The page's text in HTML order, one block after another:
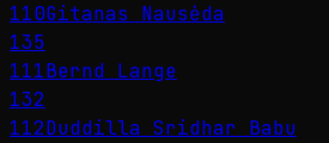
110Gitanas Nausėda
135
111Bernd Lange
132
112Duddilla Sridhar Babu